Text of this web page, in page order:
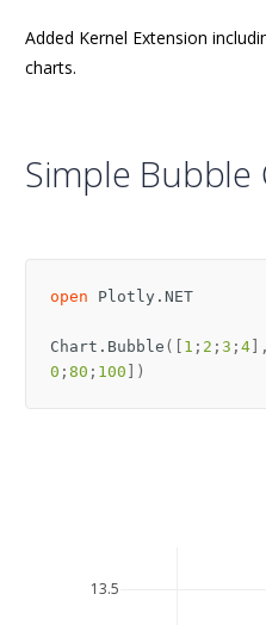
Added Kernel Extension
charts.
Simple Bubble
open Plotly.NET
Chart . Bubble ([ 1 ; 2 ; 3 ; 4 ],
0 ; 80 ; 100 ])
13.5